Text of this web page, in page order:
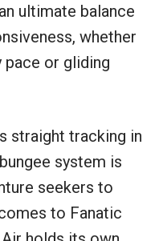
ultimate balance
whether
pace or gliding
straight tracking in
system is
seekers to
to Fanatic